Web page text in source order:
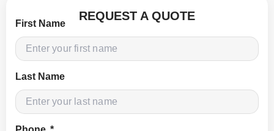
REQUEST A QUOTE
First Name
Last Name